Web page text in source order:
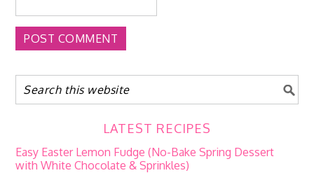
LATEST RECIPES
Easy Easter Lemon Fudge (No-Bake Spring Dessert
with White Chocolate & Sprinkles)